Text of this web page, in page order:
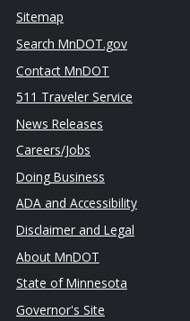
Sitemap
Search MnDOT.gov
Contact MnDOT
511 Traveler Service
News Releases
Careers/Jobs
Doing Business
ADA and Accessibility
Disclaimer and Legal
About MnDOT
State of Minnesota
Governor's Site